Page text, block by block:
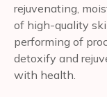
rejuvenating,
of high-quality
performing of
detoxify and
with health.